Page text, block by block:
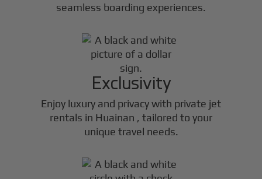
seamless boarding experiences.
Exclusivity
Enjoy luxury and privacy with private jet
rentals in Huainan , tailored to your
unique travel needs.